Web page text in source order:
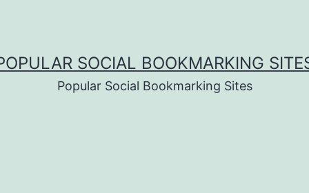
SOCIAL BOOKMARKING
Popular Social Bookmarking Sites